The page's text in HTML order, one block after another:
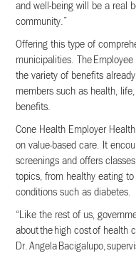
and well-being will be a real
community.”
Offering this type of
municipalities. The
the variety of benefits
members such as health,
benefits.
Cone Health Employer
on value-based care. It
screenings and offers
topics, from healthy eating
conditions such as diabetes.
“Like the rest of us,
about the high cost of health
Dr. Angela Bacigalupo,